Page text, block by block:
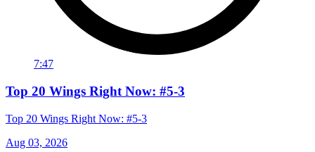
7:47
Top 20 Wings Right Now: #5-3
Top 20 Wings Right Now: #5-3
Aug 03, 2026